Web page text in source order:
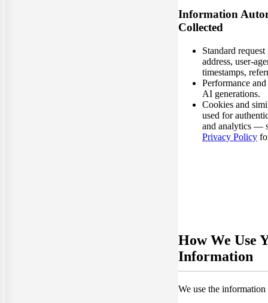
Information
Collected
Standard request
address, user-
timestamps,
Performance
AI generations.
Cookies and
used for
and analytics —
Privacy Policy
How We Use
Information
We use the